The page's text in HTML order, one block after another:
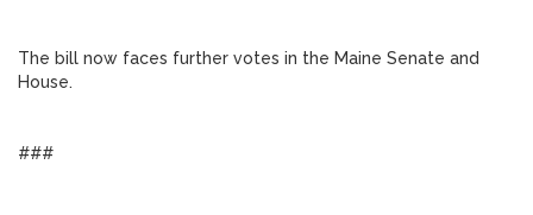
The bill now faces further votes in the Maine Senate and
House.
###